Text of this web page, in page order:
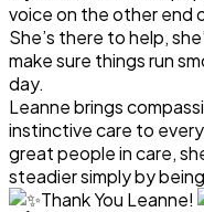
voice on the other end
She’s there to help,
make sure things run
day.
Leanne brings
instinctive care to
great people in care,
steadier simply by
Thank You Leanne!